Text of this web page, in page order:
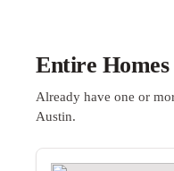
Entire
Already have one or
Austin.